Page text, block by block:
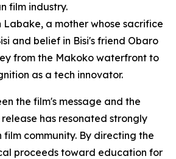
film industry.
Labake, a mother whose sacrifice
and belief in Bisi's friend Obaro
from the Makoko waterfront to
as a tech innovator.
the film's message and the
has resonated strongly
community. By directing the
proceeds toward education for